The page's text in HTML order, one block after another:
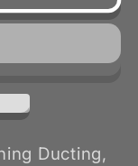
Ducting,